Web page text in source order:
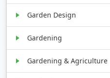
Garden Design
Gardening
Gardening & Agriculture